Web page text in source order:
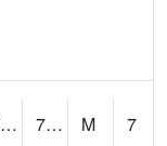
63.33307 70.45522 M
7